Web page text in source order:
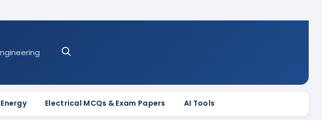
Electrical MCQs & Exam Papers AI Tools